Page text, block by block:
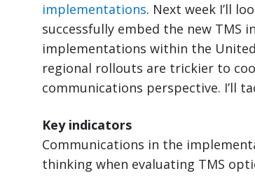
implementations. Next week I’ll
successfully embed the new
implementations within the
regional rollouts are trickier to
communications perspective. I’ll
Key indicators
Communications in the
thinking when evaluating TMS